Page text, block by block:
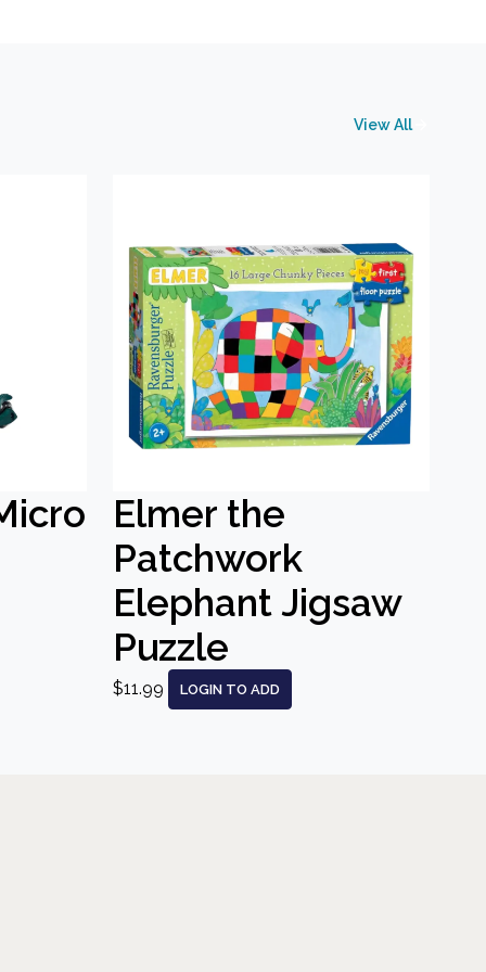
View All
Elmer the
Patchwork
Elephant Jigsaw
Puzzle
$11.99 LOGIN TO ADD